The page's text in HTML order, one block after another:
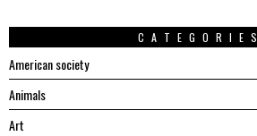
CATEGORIES
American society
Animals
Art